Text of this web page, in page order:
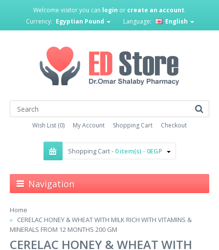
Welcome visitor you can login or create an account.
Currency: Egyptian Pound Language: English
Wish List (0) My Account Shopping Cart Checkout
Shopping Cart - 0 item(s) - 0EGP
Navigation
Home
CERELAC HONEY & WHEAT WITH MILK RICH WITH VITAMINS &
MINERALS FROM 12 MONTHS 200 GM
CERELAC HONEY & WHEAT WITH